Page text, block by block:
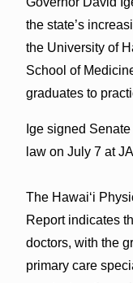
the state’s
the University of
School of
graduates to
Ige signed
law on July 7 at
The Hawaiʻi
Report indicates
doctors, with the
primary care